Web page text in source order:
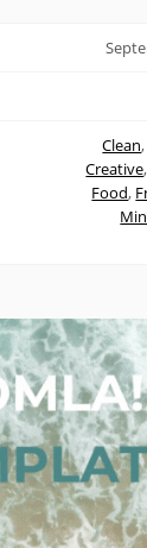
Clean
Creative,
Food,